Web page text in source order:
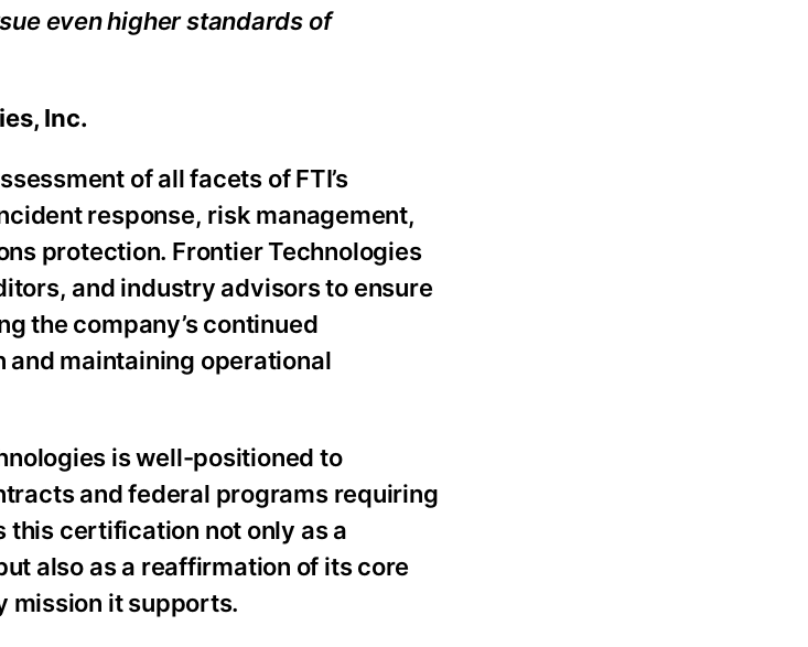
even higher standards of
Inc.
of all facets of FTI’s
response, risk management,
protection. Frontier Technologies
and industry advisors to ensure
the company’s continued
maintaining operational
is well-positioned to
and federal programs requiring
certification not only as a
also as a reaffirmation of its core
mission it supports.